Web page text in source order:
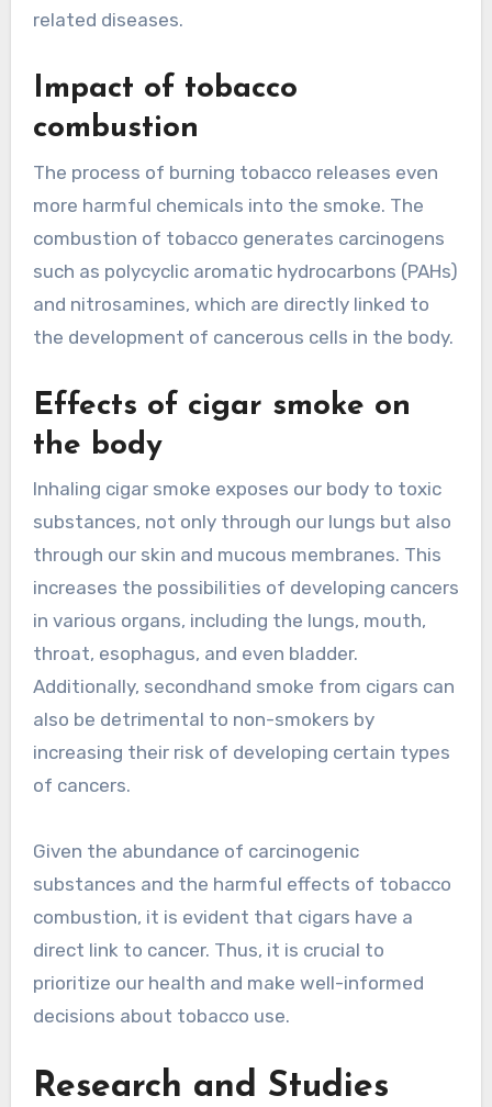
related diseases.
Impact of tobacco
combustion
The process of burning tobacco releases even
more harmful chemicals into the smoke. The
combustion of tobacco generates carcinogens
such as polycyclic aromatic hydrocarbons (PAHs)
and nitrosamines, which are directly linked to
the development of cancerous cells in the body.
Effects of cigar smoke on
the body
Inhaling cigar smoke exposes our body to toxic
substances, not only through our lungs but also
through our skin and mucous membranes. This
increases the possibilities of developing cancers
in various organs, including the lungs, mouth,
throat, esophagus, and even bladder.
Additionally, secondhand smoke from cigars can
also be detrimental to non-smokers by
increasing their risk of developing certain types
of cancers.
Given the abundance of carcinogenic
substances and the harmful effects of tobacco
combustion, it is evident that cigars have a
direct link to cancer. Thus, it is crucial to
prioritize our health and make well-informed
decisions about tobacco use.
Research and Studies